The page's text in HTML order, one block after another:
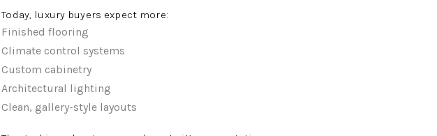
Today, luxury buyers expect more:
Finished flooring
Climate control systems
Custom cabinetry
Architectural lighting
Clean, gallery-style layouts